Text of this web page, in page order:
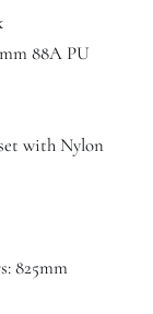
88A PU
with Nylon
825mm